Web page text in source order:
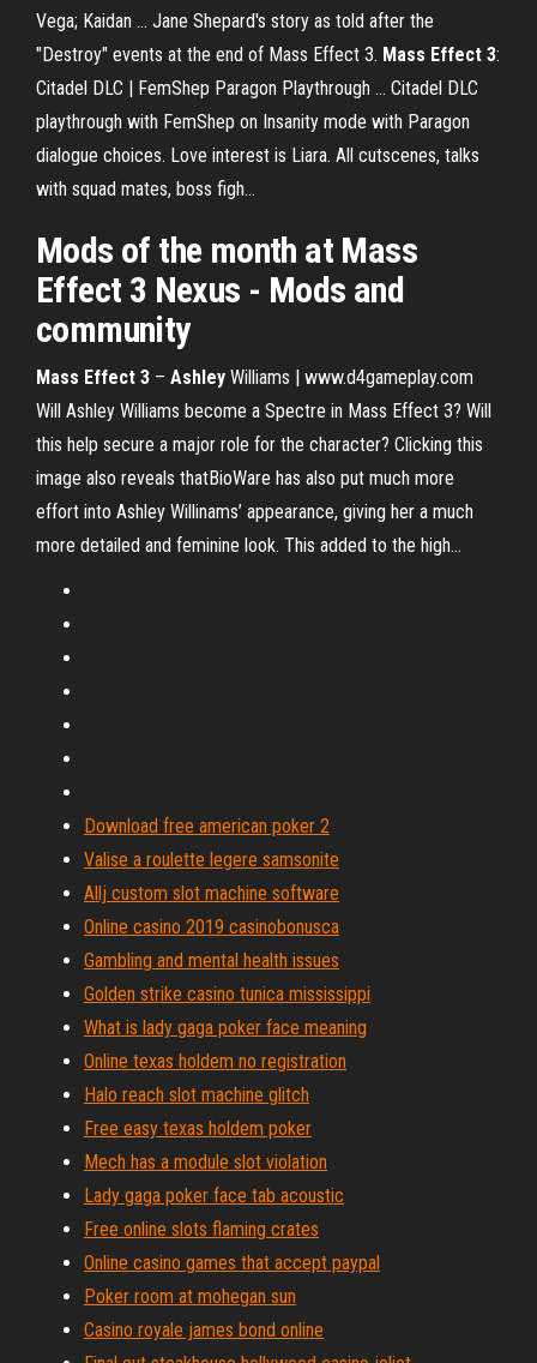
Vega; Kaidan ... Jane Shepard's story as told after the
"Destroy" events at the end of Mass Effect 3. Mass Effect 3:
Citadel DLC | FemShep Paragon Playthrough ... Citadel DLC
playthrough with FemShep on Insanity mode with Paragon
dialogue choices. Love interest is Liara. All cutscenes, talks
with squad mates, boss figh...
Mods of the month at Mass
Effect 3 Nexus - Mods and
community
Mass Effect 3 – Ashley Williams | www.d4gameplay.com
Will Ashley Williams become a Spectre in Mass Effect 3? Will
this help secure a major role for the character? Clicking this
image also reveals thatBioWare has also put much more
effort into Ashley Willinams’ appearance, giving her a much
more detailed and feminine look. This added to the high...
Download free american poker 2
Valise a roulette legere samsonite
Allj custom slot machine software
Online casino 2019 casinobonusca
Gambling and mental health issues
Golden strike casino tunica mississippi
What is lady gaga poker face meaning
Online texas holdem no registration
Halo reach slot machine glitch
Free easy texas holdem poker
Mech has a module slot violation
Lady gaga poker face tab acoustic
Free online slots flaming crates
Online casino games that accept paypal
Poker room at mohegan sun
Casino royale james bond online